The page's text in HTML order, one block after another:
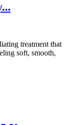
treatment that
soft, smooth,